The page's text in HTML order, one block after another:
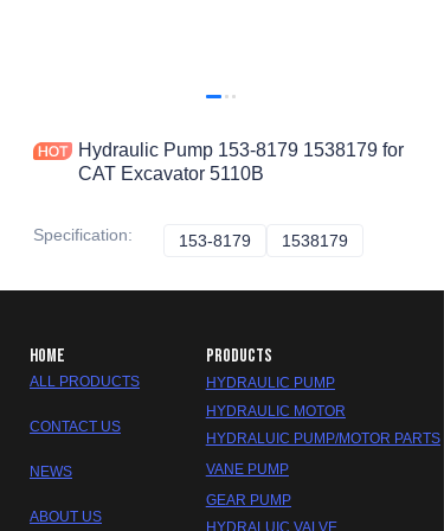
Hydraulic Pump 153-8179 1538179 for
CAT Excavator 5110B
Specification: 153-8179 153-8179
1538179
HOME
ALL PRODUCTS
CONTACT US
NEWS
ABOUT US
PRODUCTS
HYDRAULIC PUMP
HYDRAULIC MOTOR
HYDRALUIC PUMP/MOTOR PARTS
VANE PUMP
GEAR PUMP
HYDRALUIC VALVE